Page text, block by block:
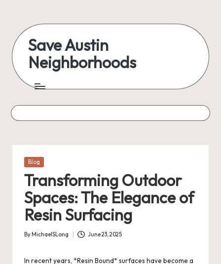
content
Save Austin
Neighborhoods
Austin
everything
Posted
Blog
Transforming Outdoor
Spaces: The Elegance of
Resin Surfacing
Posted
By MichaelSLong June 23, 2025
In recent years, *Resin Bound* surfaces have become a